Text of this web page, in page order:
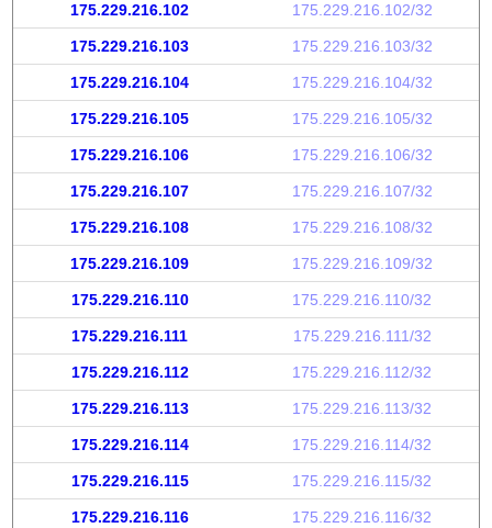
175.229.216.102 175.229.216.102/32
175.229.216.103 175.229.216.103/32
175.229.216.104 175.229.216.104/32
175.229.216.105 175.229.216.105/32
175.229.216.106 175.229.216.106/32
175.229.216.107 175.229.216.107/32
175.229.216.108 175.229.216.108/32
175.229.216.109 175.229.216.109/32
175.229.216.110 175.229.216.110/32
175.229.216.111 175.229.216.111/32
175.229.216.112 175.229.216.112/32
175.229.216.113 175.229.216.113/32
175.229.216.114 175.229.216.114/32
175.229.216.115 175.229.216.115/32
175.229.216.116 175.229.216.116/32